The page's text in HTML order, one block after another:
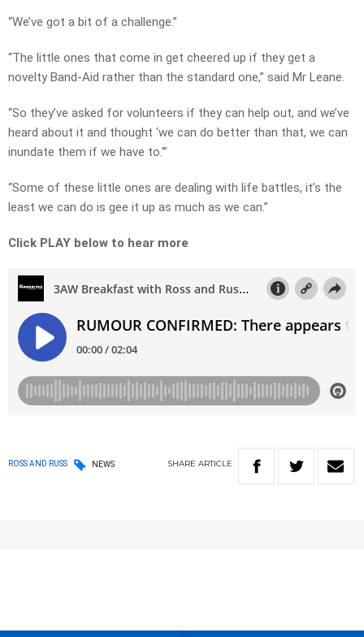
“We’ve got a bit of a challenge.”
“The little ones that come in get cheered up if they get a
novelty Band-Aid rather than the standard one,” said Mr Leane.
“So they’ve asked for volunteers if they can help out, and we’ve
heard about it and thought ‘we can do better than that, we can
inundate them if we have to.'”
“Some of these little ones are dealing with life battles, it’s the
least we can do is gee it up as much as we can.”
Click PLAY below to hear more
ROSS AND RUSS NEWS SHARE ARTICLE